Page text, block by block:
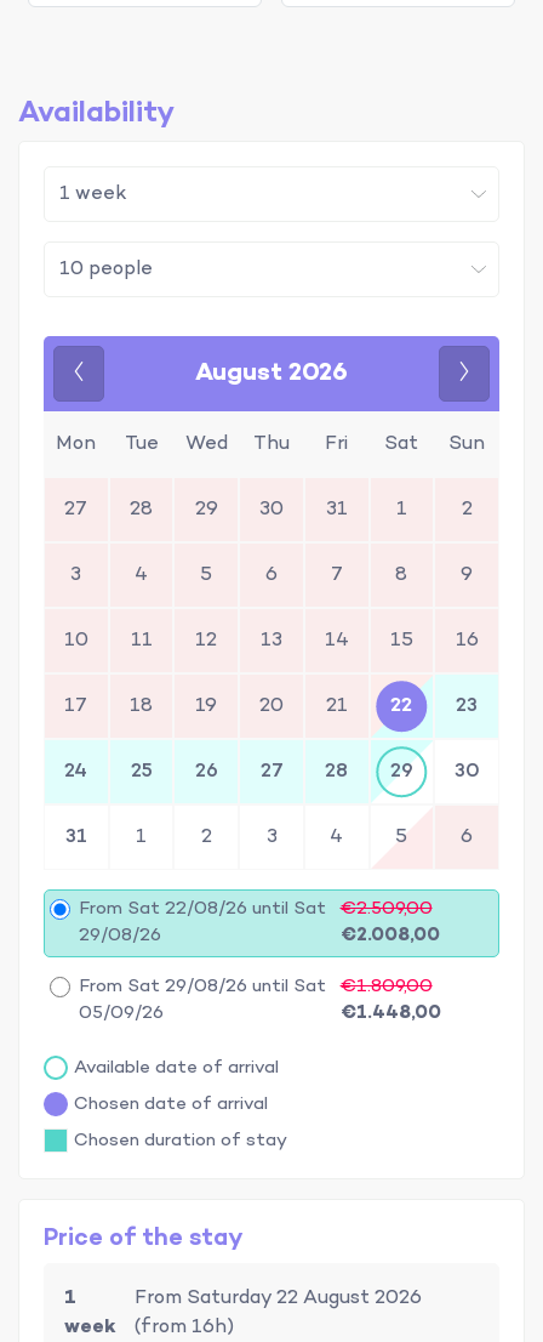
Availability
August 2026
Mon Tue Wed Thu Fri Sat Sun
27 28 29 30 31 1 2
3 4 5 6 7 8 9
10 11 12 13 14 15 16
17 18 19 20 21 22 23
24 25 26 27 28 29 30
31 1 2 3 4 5 6
From Sat 22/08/26 until Sat
29/08/26
€2.509,00
€2.008,00
From Sat 29/08/26 until Sat
05/09/26
€1.809,00
€1.448,00
Available date of arrival
Chosen date of arrival
Chosen duration of stay
Price of the stay
1
week
From Saturday 22 August 2026
(from 16h)